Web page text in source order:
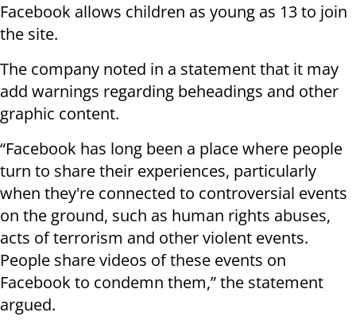
Facebook allows children as young as 13 to join
the site.
The company noted in a statement that it may
add warnings regarding beheadings and other
graphic content.
“Facebook has long been a place where people
turn to share their experiences, particularly
when they're connected to controversial events
on the ground, such as human rights abuses,
acts of terrorism and other violent events.
People share videos of these events on
Facebook to condemn them,” the statement
argued.